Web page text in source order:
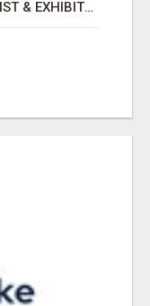
NACS SHOW 2026 ATTENDEES LIST & EXHIBITORS LIST